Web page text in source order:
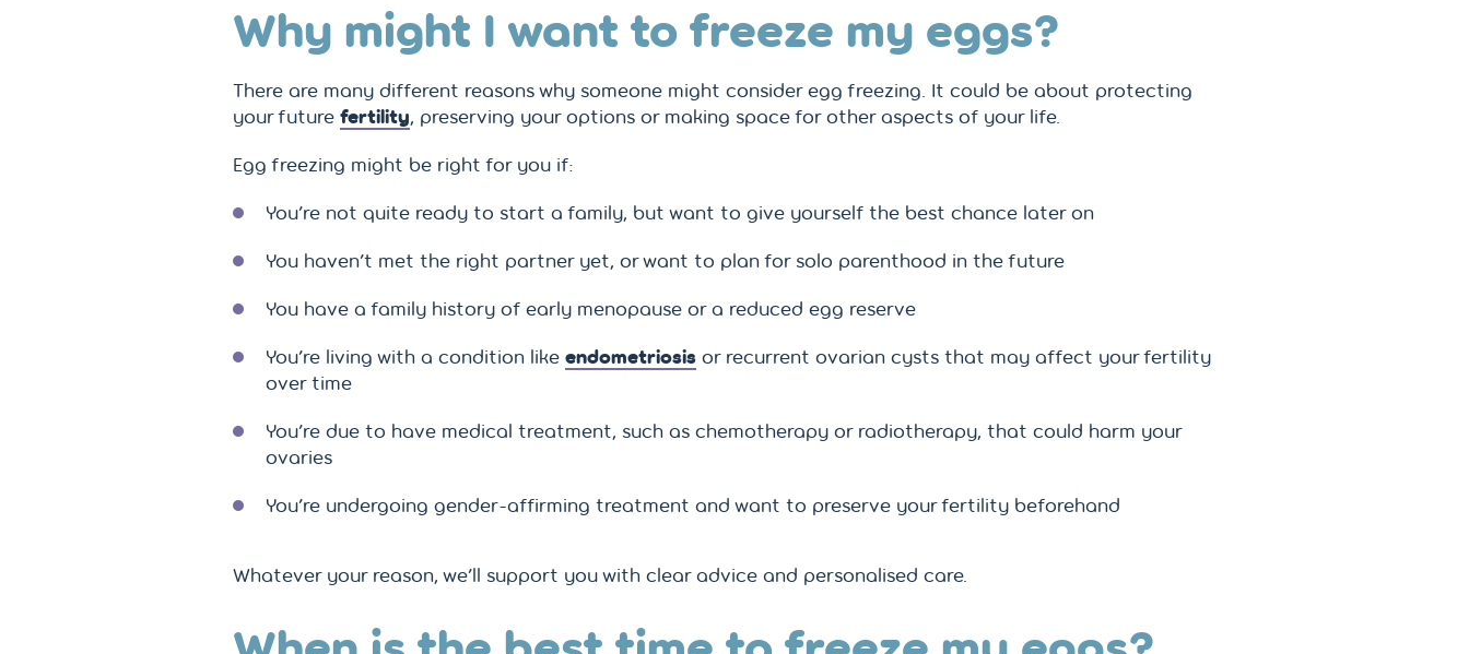
Why might I want to freeze my eggs?
There are many different reasons why someone might consider egg freezing. It could be about protecting
your future fertility, preserving your options or making space for other aspects of your life.
Egg freezing might be right for you if:
You’re not quite ready to start a family, but want to give yourself the best chance later on
You haven’t met the right partner yet, or want to plan for solo parenthood in the future
You have a family history of early menopause or a reduced egg reserve
You’re living with a condition like endometriosis or recurrent ovarian cysts that may affect your fertility
over time
You’re due to have medical treatment, such as chemotherapy or radiotherapy, that could harm your
ovaries
You’re undergoing gender-affirming treatment and want to preserve your fertility beforehand
Whatever your reason, we’ll support you with clear advice and personalised care.